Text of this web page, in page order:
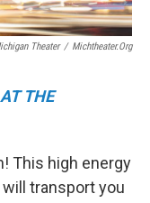
Theater / Michtheater.org
THE
This high energy
transport you